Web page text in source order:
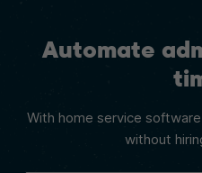
Automate
With home service
without